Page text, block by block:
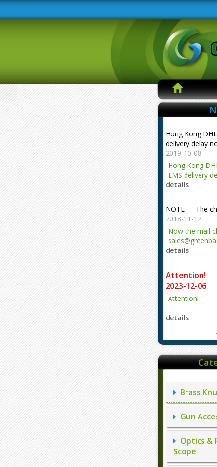
Hong Kong
delivery delay
2019-10-08
Hong Kong
EMS delivery
details
NOTE --- The
2018-11-12
Now the mail
details
Attention!
2023-12-06
Attention!
details
Brass
Gun
Optics &
Scope